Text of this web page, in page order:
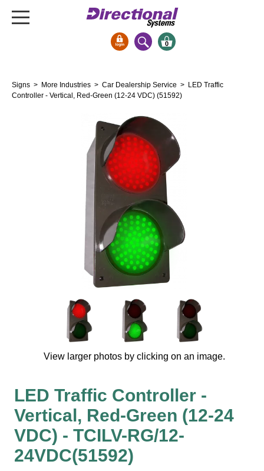
Bank Signs
Vehicle Detection System
Overheight Vehicle Detection System
Hospital Signs
In Use and Safety
Interior Wayfinding
Roadway Signs
Street Name Signs
More Industries
Loading Dock
Workplace Safety
Custom
0
Signs > More Industries > Car Dealership Service > LED Traffic
Controller - Vertical, Red-Green (12-24 VDC) (51592)
View larger photos by clicking on an image.
LED Traffic Controller -
Vertical, Red-Green (12-24
VDC) - TCILV-RG/12-
24VDC(51592)